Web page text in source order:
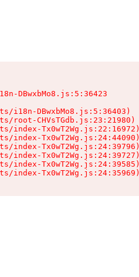
DBwxbMo8.js:5:36423
i18n-DBwxbMo8.js:5:36403)
root-CHVsTGdb.js:23:21980)
index-Tx0wT2Wg.js:22:16972)
index-Tx0wT2Wg.js:24:44090)
index-Tx0wT2Wg.js:24:39796)
index-Tx0wT2Wg.js:24:39727)
index-Tx0wT2Wg.js:24:39585)
index-Tx0wT2Wg.js:24:35969)